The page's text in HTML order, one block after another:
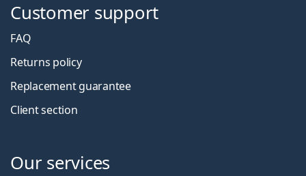
Customer support
FAQ
Returns policy
Replacement guarantee
Client section
Our services